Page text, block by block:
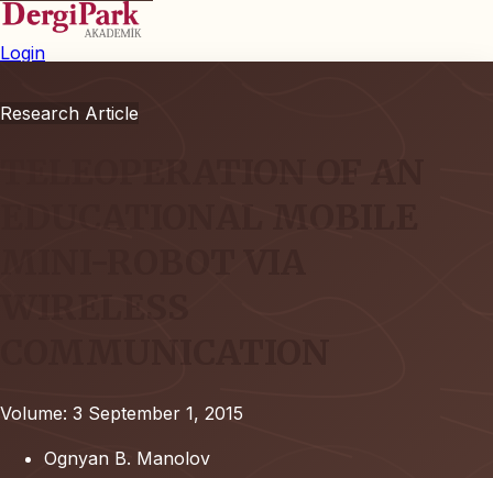
Login
Research Article
Volume: 3 September 1, 2015
Ognyan B. Manolov